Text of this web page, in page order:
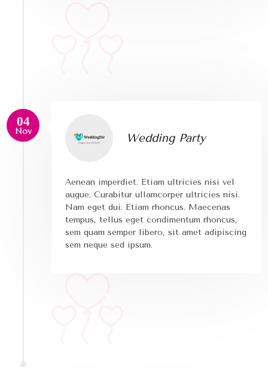
04
Nov
Wedding Party
Aenean imperdiet. Etiam ultricies nisi vel
augue. Curabitur ullamcorper ultricies nisi.
Nam eget dui. Etiam rhoncus. Maecenas
tempus, tellus eget condimentum rhoncus,
sem quam semper libero, sit amet adipiscing
sem neque sed ipsum.